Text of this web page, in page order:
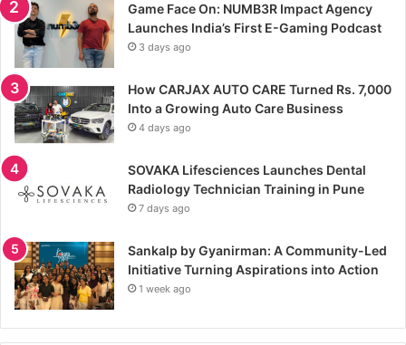
Game Face On: NUMB3R Impact Agency
Launches India’s First E-Gaming Podcast
3 days ago
How CARJAX AUTO CARE Turned Rs. 7,000
Into a Growing Auto Care Business
4 days ago
SOVAKA Lifesciences Launches Dental
Radiology Technician Training in Pune
7 days ago
Sankalp by Gyanirman: A Community-Led
Initiative Turning Aspirations into Action
1 week ago